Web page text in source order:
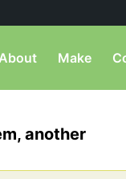
Make
another